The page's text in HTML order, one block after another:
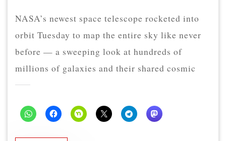
NASA’s newest space telescope rocketed into
orbit Tuesday to map the entire sky like never
before — a sweeping look at hundreds of
millions of galaxies and their shared cosmic